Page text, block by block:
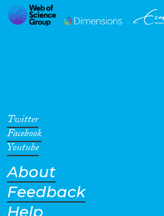
Twitter
Facebook
Youtube
About
Feedback
Help